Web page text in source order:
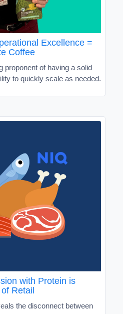
Excellence =
Coffee
proponent of having a solid
to quickly scale as needed.
with Protein is
Retail
the disconnect between